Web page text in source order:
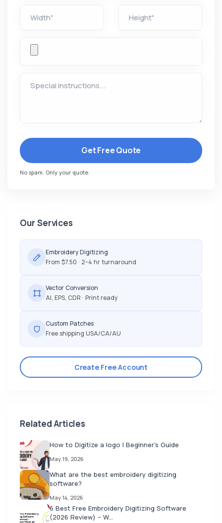
Get Free Quote
No spam. Only your quote.
Our Services
Embroidery Digitizing
From $7.50 · 2–4 hr turnaround
Vector Conversion
AI, EPS, CDR · Print ready
Custom Patches
Free shipping USA/CA/AU
Create Free Account
Related Articles
How to Digitize a logo | Beginner's Guide
May 19, 2026
What are the best embroidery digitizing
software?
May 14, 2026
6 Best Free Embroidery Digitizing Software
(2026 Review) – W...